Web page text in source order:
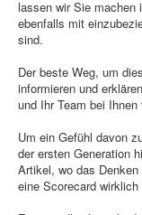
lassen wir Sie machen
ebenfalls mit
sind.
Der beste Weg, um
informieren und
und Ihr Team bei
Um ein Gefühl davon
der ersten Generation
Artikel, wo das
eine Scorecard